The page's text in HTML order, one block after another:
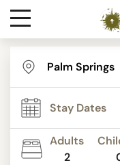
Destinations
Contact
Media
Adults
2
STAR RATING
REVIEW SCORE